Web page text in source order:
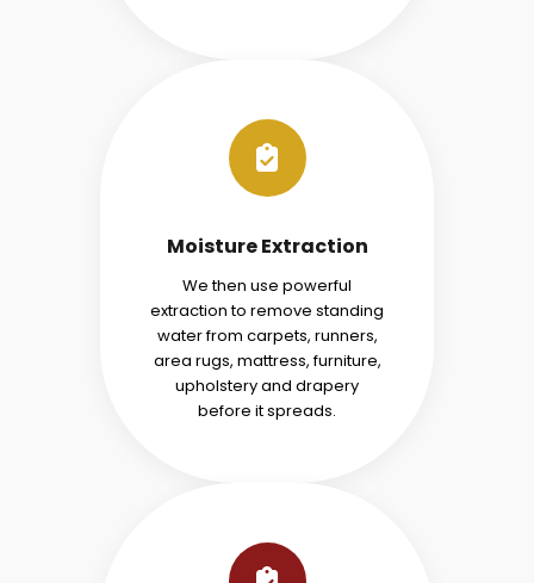
Moisture Extraction
We then use powerful
extraction to remove standing
water from carpets, runners,
area rugs, mattress, furniture,
upholstery and drapery
before it spreads.